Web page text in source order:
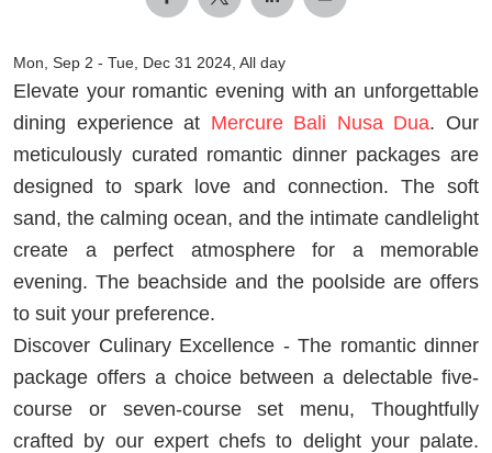
Mon, Sep 2 - Tue, Dec 31 2024, All day
Elevate your romantic evening with an unforgettable
dining experience at Mercure Bali Nusa Dua. Our
meticulously curated romantic dinner packages are
designed to spark love and connection. The soft
sand, the calming ocean, and the intimate candlelight
create a perfect atmosphere for a memorable
evening. The beachside and the poolside are offers
to suit your preference.
Discover Culinary Excellence - The romantic dinner
package offers a choice between a delectable five-
course or seven-course set menu, Thoughtfully
crafted by our expert chefs to delight your palate.